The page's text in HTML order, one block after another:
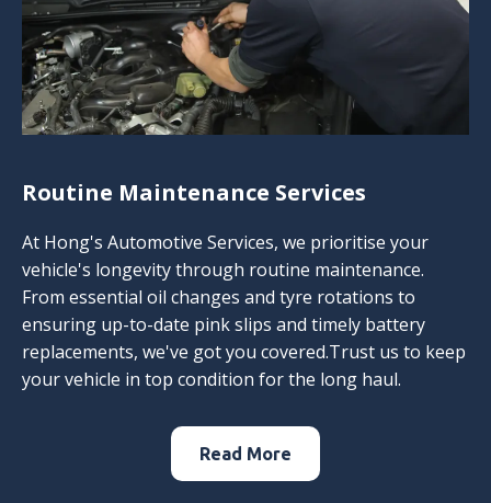
Routine Maintenance Services
At Hong's Automotive Services, we prioritise your
vehicle's longevity through routine maintenance.
From essential oil changes and tyre rotations to
ensuring up-to-date pink slips and timely battery
replacements, we've got you covered.Trust us to keep
your vehicle in top condition for the long haul.
Read More